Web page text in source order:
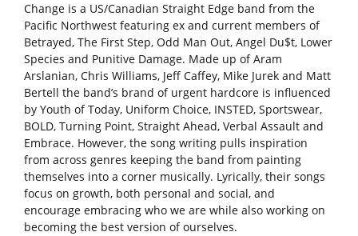
Change is a US/Canadian Straight Edge band from the
Pacific Northwest featuring ex and current members of
Betrayed, The First Step, Odd Man Out, Angel Du$t, Lower
Species and Punitive Damage. Made up of Aram
Arslanian, Chris Williams, Jeff Caffey, Mike Jurek and Matt
Bertell the band’s brand of urgent hardcore is influenced
by Youth of Today, Uniform Choice, INSTED, Sportswear,
BOLD, Turning Point, Straight Ahead, Verbal Assault and
Embrace. However, the song writing pulls inspiration
from across genres keeping the band from painting
themselves into a corner musically. Lyrically, their songs
focus on growth, both personal and social, and
encourage embracing who we are while also working on
becoming the best version of ourselves.